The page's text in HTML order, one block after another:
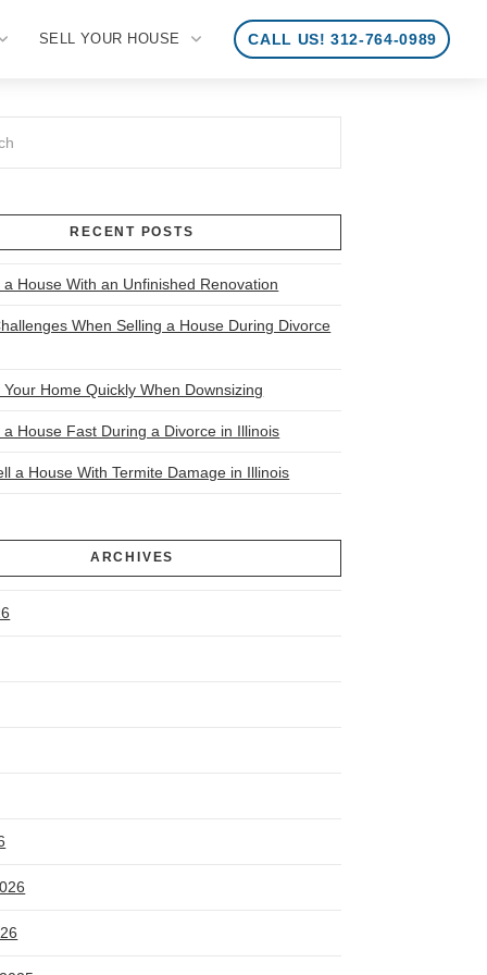
SELL YOUR HOUSE CALL US! 312-764-0989
RECENT POSTS
a House With an Unfinished Renovation
When Selling a House During Divorce
Your Home Quickly When Downsizing
a House Fast During a Divorce in Illinois
a House With Termite Damage in Illinois
ARCHIVES